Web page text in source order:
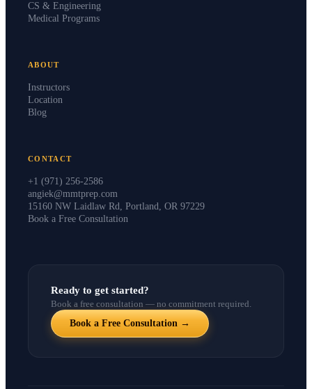
CS & Engineering
Medical Programs
ABOUT
Instructors
Location
Blog
CONTACT
+1 (971) 256-2586
angiek@mmtprep.com
15160 NW Laidlaw Rd, Portland, OR 97229
Book a Free Consultation
Ready to get started?
Book a free consultation — no commitment required.
Book a Free Consultation →